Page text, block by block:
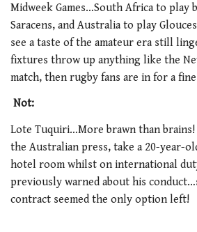
Midweek Games…South Africa to play
Saracens, and Australia to play
see a taste of the amateur era still
fixtures throw up anything like the
match, then rugby fans are in for a
Not:
Lote Tuquiri…More brawn than brains!
the Australian press, take a 20-year-
hotel room whilst on international
previously warned about his
contract seemed the only option left!